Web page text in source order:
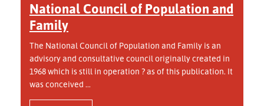
National Council of Population and
Family
The National Council of Population and Family is an
advisory and consultative council originally created in
1968 which is still in operation ? as of this publication. It
was conceived ...